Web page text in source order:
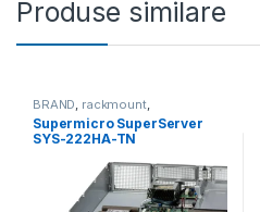
Produse similare
BRAND rackmount,
Server&Storage SUPERMICRO
Supermicro SuperServer
SYS-222HA-TN